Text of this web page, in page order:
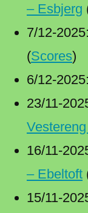
– Esbjerg
7/12-2025:
(Scores)
6/12-2025:
23/11-
16/11-
– Ebeltoft
15/11-